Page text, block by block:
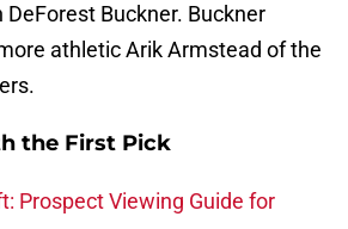
Buckner. Buckner
athletic Arik Armstead of the
the First Pick
Prospect Viewing Guide for